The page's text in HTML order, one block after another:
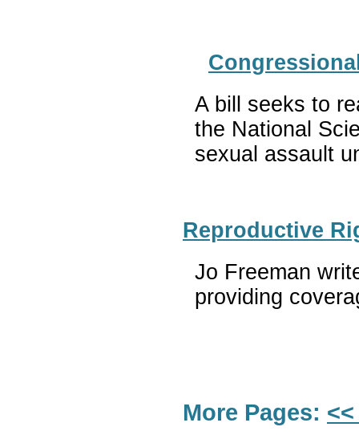
A bill seeks to
the National
sexual assault
Reproductive
Jo Freeman
providing
More Pages: